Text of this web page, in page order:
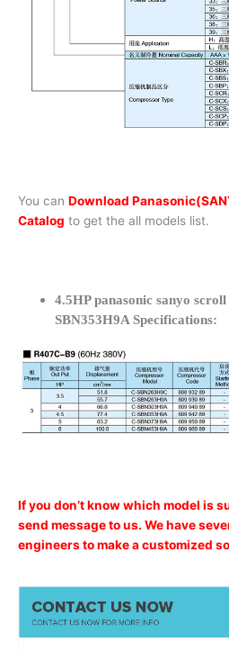
You can Download
Catalog to get the all models list.
4.5HP panasonic sanyo
SBN353H9A Specifications:
If you don’t know which model is
send message to us. We have
engineers to make a customized